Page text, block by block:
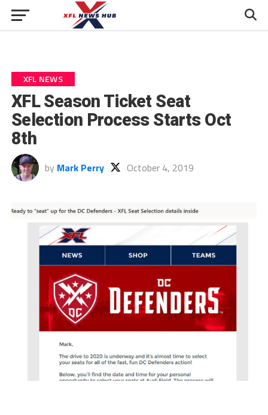
XFL NEWS
XFL Season Ticket Seat
Selection Process Starts Oct
8th
by Mark Perry October 4, 2019